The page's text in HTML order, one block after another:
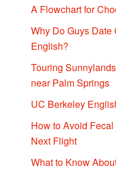
A Flowchart for
Why Do Guys
English?
Touring
near Palm Springs
UC Berkeley
How to Avoid
Next Flight
What to Know